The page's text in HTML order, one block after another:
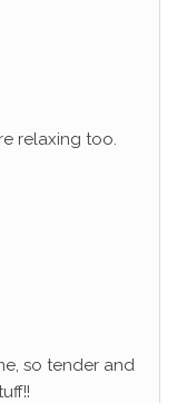
relaxing too.
so tender and